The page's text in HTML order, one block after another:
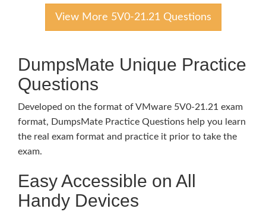
View More 5V0-21.21 Questions
DumpsMate Unique Practice
Questions
Developed on the format of VMware 5V0-21.21 exam
format, DumpsMate Practice Questions help you learn
the real exam format and practice it prior to take the
exam.
Easy Accessible on All
Handy Devices